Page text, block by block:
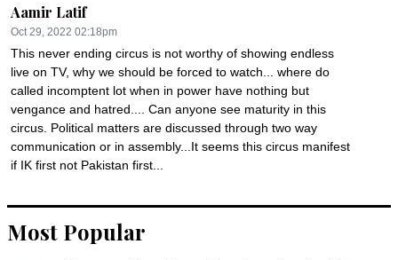
Aamir Latif
Oct 29, 2022 02:18pm
This never ending circus is not worthy of showing endless
live on TV, why we should be forced to watch... where do
called incomptent lot when in power have nothing but
vengance and hatred.... Can anyone see maturity in this
circus. Political matters are discussed through two way
communication or in assembly...It seems this circus manifest
if IK first not Pakistan first...
Most Popular